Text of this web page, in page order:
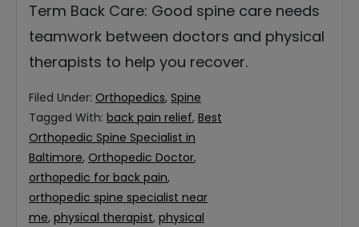
Term Back Care: Good spine care needs
teamwork between doctors and physical
therapists to help you recover.
Filed Under: Orthopedics, Spine
Tagged With: back pain relief, Best
Orthopedic Spine Specialist in
Baltimore, Orthopedic Doctor,
orthopedic for back pain,
orthopedic spine specialist near
me, physical therapist, physical